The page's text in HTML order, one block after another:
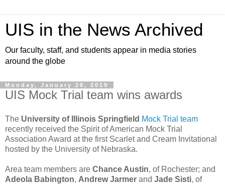
UIS in the News Archived
Our faculty, staff, and students appear in media stories
around the globe
Monday, January 28, 2019
UIS Mock Trial team wins awards
The University of Illinois Springfield Mock Trial team
recently received the Spirit of American Mock Trial
Association Award at the first Scarlet and Cream Invitational
hosted by the University of Nebraska.
Area team members are Chance Austin, of Rochester; and
Adeola Babington, Andrew Jarmer and Jade Sisti, of